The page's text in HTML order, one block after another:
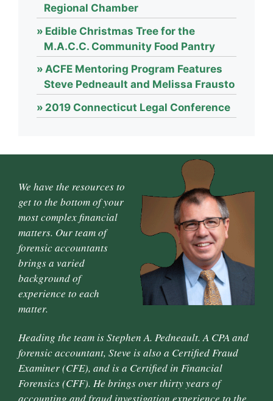
Regional Chamber
Edible Christmas Tree for the
M.A.C.C. Community Food Pantry
ACFE Mentoring Program Features
Steve Pedneault and Melissa Frausto
2019 Connecticut Legal Conference
We have the resources to
get to the bottom of your
most complex financial
matters. Our team of
forensic accountants
brings a varied
background of
experience to each
matter.
Heading the team is Stephen A. Pedneault. A CPA and
forensic accountant, Steve is also a Certified Fraud
Examiner (CFE), and is a Certified in Financial
Forensics (CFF). He brings over thirty years of
accounting and fraud investigation experience to the